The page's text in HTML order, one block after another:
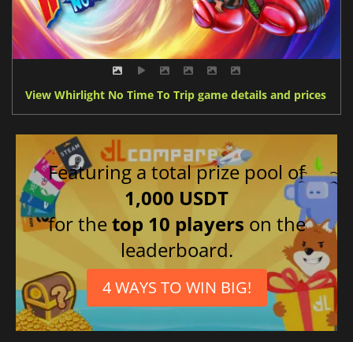
View Whirlight No Time To Trip game details and prices
Featuring a total prize pool of
1,000 USDT
for thetop 10 players on the
leaderboard.
4 WAYS TO WIN BIG!